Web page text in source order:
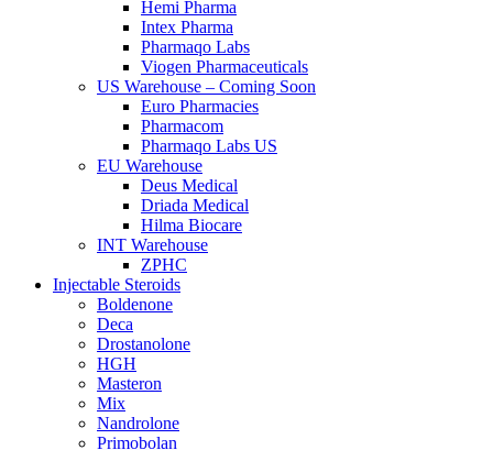
Hemi Pharma
Intex Pharma
Pharmaqo Labs
Viogen Pharmaceuticals
US Warehouse – Coming Soon
Euro Pharmacies
Pharmacom
Pharmaqo Labs US
EU Warehouse
Deus Medical
Driada Medical
Hilma Biocare
INT Warehouse
ZPHC
Injectable Steroids
Boldenone
Deca
Drostanolone
HGH
Masteron
Mix
Nandrolone
Primobolan